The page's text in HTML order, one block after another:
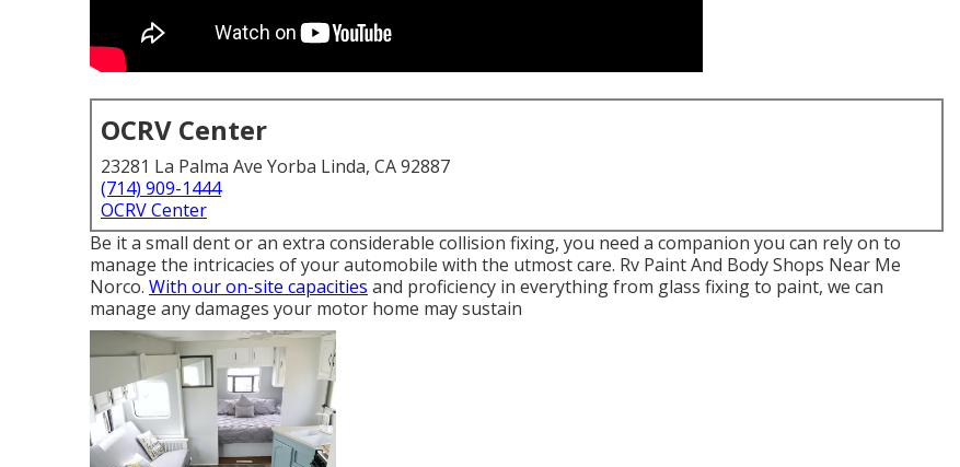
OCRV Center
23281 La Palma Ave Yorba Linda, CA 92887
(714) 909-1444
OCRV Center
Be it a small dent or an extra considerable collision fixing, you need a companion you can rely on to
manage the intricacies of your automobile with the utmost care. Rv Paint And Body Shops Near Me
Norco. With our on-site capacities and proficiency in everything from glass fixing to paint, we can
manage any damages your motor home may sustain